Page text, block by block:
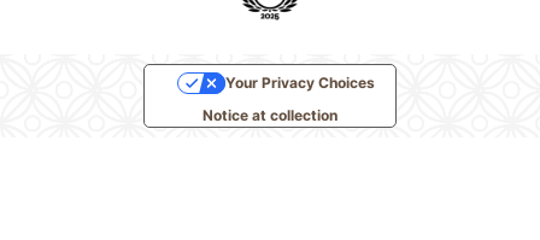
Notice at collection
Your Privacy Choices